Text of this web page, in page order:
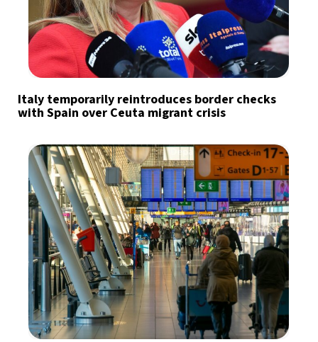
Italy temporarily reintroduces border checks
with Spain over Ceuta migrant crisis